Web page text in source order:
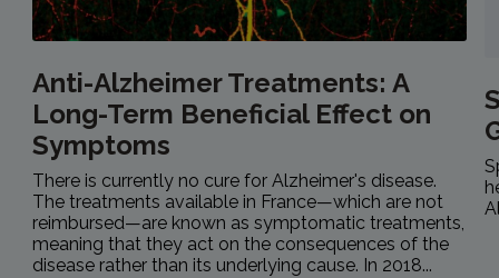
Anti-Alzheimer Treatments: A
Long-Term Beneficial Effect on
Symptoms
There is currently no cure for Alzheimer's disease.
The treatments available in France—which are not
reimbursed—are known as symptomatic treatments,
meaning that they act on the consequences of the
disease rather than its underlying cause. In 2018...